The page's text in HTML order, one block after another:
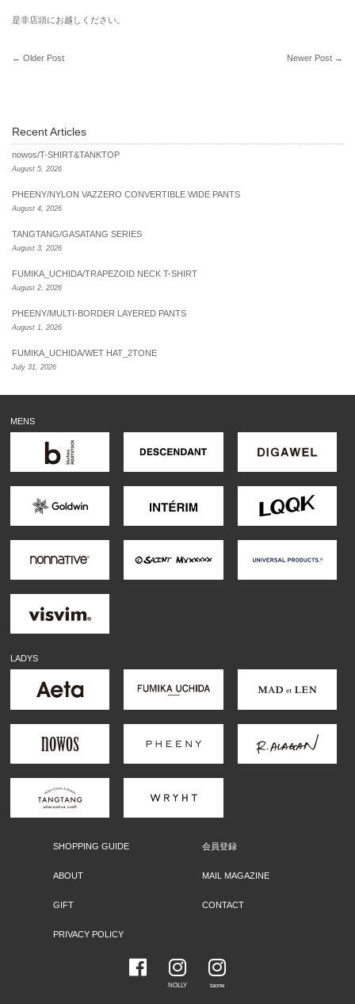
是非店頭にお越しください。
← Older Post Newer Post →
Recent Articles
nowos/T-SHIRT&TANKTOP
August 5, 2026
PHEENY/NYLON VAZZERO CONVERTIBLE WIDE PANTS
August 4, 2026
TANGTANG/GASATANG SERIES
August 3, 2026
FUMIKA_UCHIDA/TRAPEZOID NECK T-SHIRT
August 2, 2026
PHEENY/MULTI-BORDER LAYERED PANTS
August 1, 2026
FUMIKA_UCHIDA/WET HAT_2TONE
July 31, 2026
MENS
LADYS
SHOPPING GUIDE 会員登録
ABOUT MAIL MAGAZINE
GIFT CONTACT
PRIVACY POLICY
NOLLY taone